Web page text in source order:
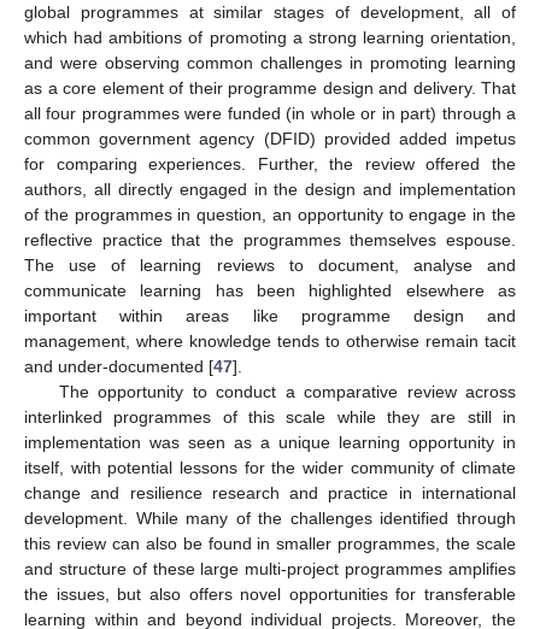
global programmes at similar stages of development, all of
which had ambitions of promoting a strong learning orientation,
and were observing common challenges in promoting learning
as a core element of their programme design and delivery. That
all four programmes were funded (in whole or in part) through a
common government agency (DFID) provided added impetus
for comparing experiences. Further, the review offered the
authors, all directly engaged in the design and implementation
of the programmes in question, an opportunity to engage in the
reflective practice that the programmes themselves espouse.
The use of learning reviews to document, analyse and
communicate learning has been highlighted elsewhere as
important within areas like programme design and
management, where knowledge tends to otherwise remain tacit
and under-documented [47].
The opportunity to conduct a comparative review across
interlinked programmes of this scale while they are still in
implementation was seen as a unique learning opportunity in
itself, with potential lessons for the wider community of climate
change and resilience research and practice in international
development. While many of the challenges identified through
this review can also be found in smaller programmes, the scale
and structure of these large multi-project programmes amplifies
the issues, but also offers novel opportunities for transferable
learning within and beyond individual projects. Moreover, the